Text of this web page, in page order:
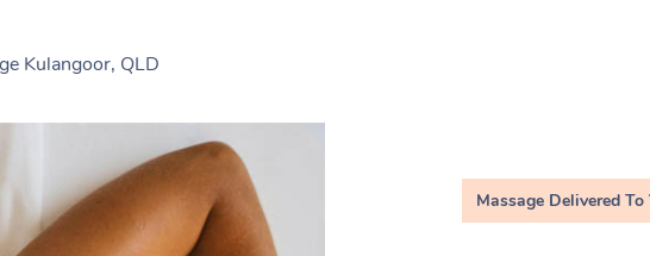
Kulangoor, QLD
Massage Delivered To